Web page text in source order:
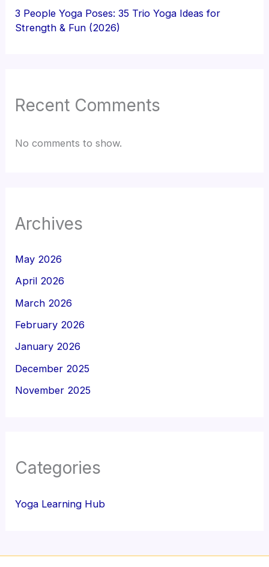
3 People Yoga Poses: 35 Trio Yoga Ideas for
Strength & Fun (2026)
Recent Comments
No comments to show.
Archives
May 2026
April 2026
March 2026
February 2026
January 2026
December 2025
November 2025
Categories
Yoga Learning Hub